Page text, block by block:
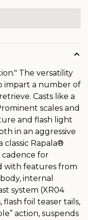
The versatility
impart a number of
Casts like a
scales and
and flash light
in an aggressive
Rapala®
for
with features from
internal
system (XR04
foil teaser tails,
action, suspends